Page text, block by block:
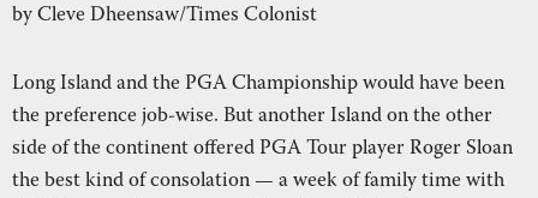
REAL ESTATE RESORT
by Cleve Dheensaw/Times Colonist
Long Island and the PGA Championship would have been
the preference job-wise. But another Island on the other
side of the continent offered PGA Tour player Roger Sloan
the best kind of consolation — a week of family time with